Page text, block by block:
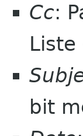
Cc:
bit